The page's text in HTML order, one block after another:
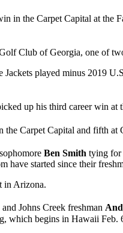
in the Carpet Capital at
Club of Georgia, one of
played minus 2019
up his third career win
the Carpet Capital and fifth
Ben Smith tying for
started since their
in Arizona.
Johns Creek freshman
which begins in Hawaii Feb.